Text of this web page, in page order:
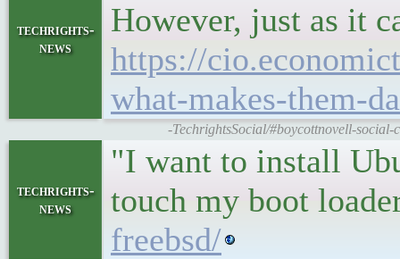
techrights-
news
However, just as it
https://
what-makes-them-
-TechrightsSocial/#boycottnovell-
techrights-
news
"I want to install
touch my boot
freebsd/